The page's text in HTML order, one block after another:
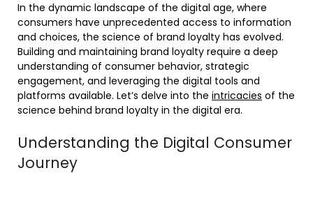
In the dynamic landscape of the digital age, where
consumers have unprecedented access to information
and choices, the science of brand loyalty has evolved.
Building and maintaining brand loyalty require a deep
understanding of consumer behavior, strategic
engagement, and leveraging the digital tools and
platforms available. Let’s delve into the intricacies of the
science behind brand loyalty in the digital era.
Understanding the Digital Consumer
Journey